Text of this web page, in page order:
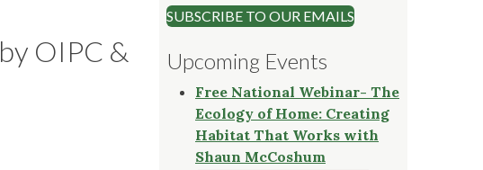
OIPC &
SUBSCRIBE TO OUR EMAILS
Upcoming Events
Free National Webinar- The
Ecology of Home: Creating
Habitat That Works with
Shaun McCoshum